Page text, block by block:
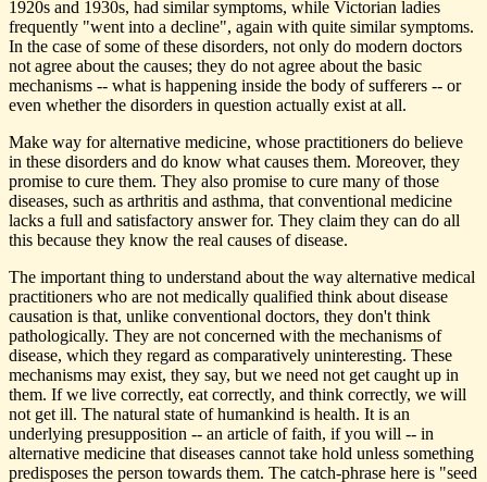
1920s and 1930s, had similar symptoms, while Victorian ladies
frequently "went into a decline", again with quite similar symptoms.
In the case of some of these disorders, not only do modern doctors
not agree about the causes; they do not agree about the basic
mechanisms -- what is happening inside the body of sufferers -- or
even whether the disorders in question actually exist at all.
Make way for alternative medicine, whose practitioners do believe
in these disorders and do know what causes them. Moreover, they
promise to cure them. They also promise to cure many of those
diseases, such as arthritis and asthma, that conventional medicine
lacks a full and satisfactory answer for. They claim they can do all
this because they know the real causes of disease.
The important thing to understand about the way alternative medical
practitioners who are not medically qualified think about disease
causation is that, unlike conventional doctors, they don't think
pathologically. They are not concerned with the mechanisms of
disease, which they regard as comparatively uninteresting. These
mechanisms may exist, they say, but we need not get caught up in
them. If we live correctly, eat correctly, and think correctly, we will
not get ill. The natural state of humankind is health. It is an
underlying presupposition -- an article of faith, if you will -- in
alternative medicine that diseases cannot take hold unless something
predisposes the person towards them. The catch-phrase here is "seed